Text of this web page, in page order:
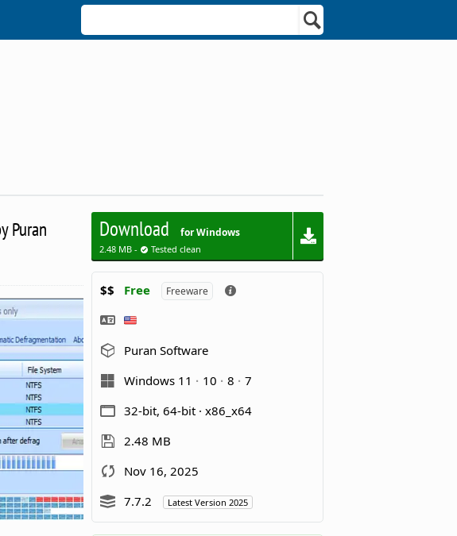
Puran
Download for Windows
2.48 MB - Tested clean
$$ Free Freeware
Puran Software
Windows 11
10 8
7
32-bit, 64-bit · x86_x64
2.48 MB
Nov 16, 2025
7.7.2
Latest Version 2025